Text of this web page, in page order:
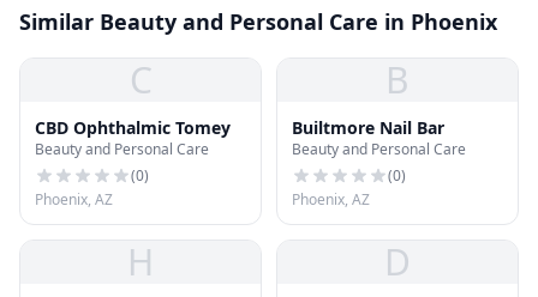
Similar Beauty and Personal Care in Phoenix
C
CBD Ophthalmic Tomey
Beauty and Personal Care
(0)
Phoenix, AZ
B
Builtmore Nail Bar
Beauty and Personal Care
(0)
Phoenix, AZ
H D